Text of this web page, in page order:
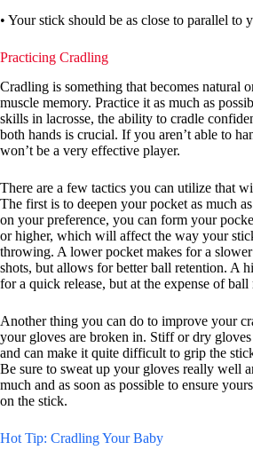
• Your stick should be as close to parallel to
Practicing Cradling
Cradling is something that becomes natural
muscle memory. Practice it as much as
skills in lacrosse, the ability to cradle
both hands is crucial. If you aren’t able to
won’t be a very effective player.
There are a few tactics you can utilize that
The first is to deepen your pocket as much
on your preference, you can form your
or higher, which will affect the way your
throwing. A lower pocket makes for a slower
shots, but allows for better ball retention. A
for a quick release, but at the expense of ball
Another thing you can do to improve your
your gloves are broken in. Stiff or dry
and can make it quite difficult to grip the
Be sure to sweat up your gloves really well
much and as soon as possible to ensure
on the stick.
Hot Tip: Cradling Your Baby